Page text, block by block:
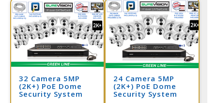
32 Camera 5MP
(2K+) PoE Dome
Security System
24 Camera 5MP
(2K+) PoE Dome
Security System